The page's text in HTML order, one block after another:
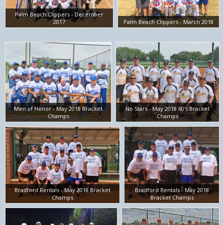
Palm Beach Clippers - December
2017
Palm Beach Clippers - March 2018
Men of Honor - May 2018 Bracket
Champs
No Stars - May 2018 60's Bracket
Champs
Bradford Rentals - May 2018 Bracket
Champs
Bradford Rentals - May 2018
Bracket Champs